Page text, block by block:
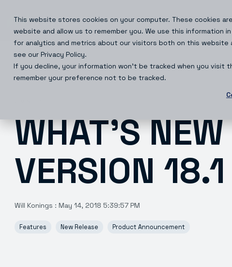
This website stores cookies on your computer. These cookies
website and allow us to remember you. We use this information
for analytics and metrics about our visitors both on this
see our Privacy Policy.
If you decline, your information won’t be tracked when you visit
remember your preference not to be tracked.
main
content.
Products Solutions
WHAT’S
VERSION
Will Konings : May 14, 2018 5:39:57 PM
Features New Release Product Announcement